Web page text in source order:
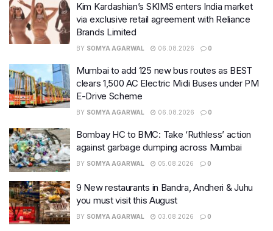
Kim Kardashian’s SKIMS enters India market
via exclusive retail agreement with Reliance
Brands Limited
BY SOMYA AGARWAL 06.08.2026 0
Mumbai to add 125 new bus routes as BEST
clears 1,500 AC Electric Midi Buses under PM
E-Drive Scheme
BY SOMYA AGARWAL 06.08.2026 0
Bombay HC to BMC: Take ‘Ruthless’ action
against garbage dumping across Mumbai
BY SOMYA AGARWAL 05.08.2026 0
9 New restaurants in Bandra, Andheri & Juhu
you must visit this August
BY SOMYA AGARWAL 03.08.2026 0